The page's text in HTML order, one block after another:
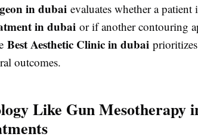
in dubai evaluates whether a patient
in dubai or if another contouring
Best Aesthetic Clinic in dubai
outcomes.
Like Gun Mesotherapy